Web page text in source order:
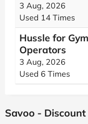
3 Aug, 2026
Used 14 Times
Hussle for
Operators
3 Aug, 2026
Used 6 Times
Savoo - Discount